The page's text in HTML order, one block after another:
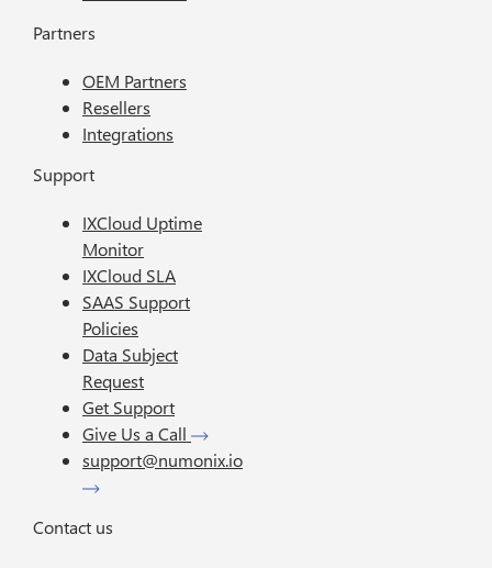
Partners
OEM Partners
Resellers
Integrations
Support
IXCloud Uptime
Monitor
IXCloud SLA
SAAS Support
Policies
Data Subject
Request
Get Support
Give Us a Call
support@numonix.io
Contact us